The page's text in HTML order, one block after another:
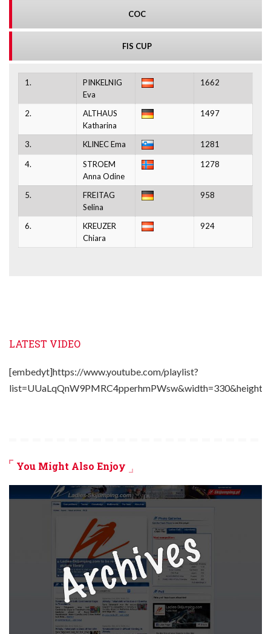
COC
FIS CUP
1.
PINKELNIG
Eva
1662
2.
ALTHAUS
Katharina
1497
3. KLINEC Ema 1281
4.
STROEM
Anna Odine
1278
5.
FREITAG
Selina
958
6.
KREUZER
Chiara
924
LATEST VIDEO
[embedyt]https://www.youtube.com/playlist?
You Might Also Enjoy